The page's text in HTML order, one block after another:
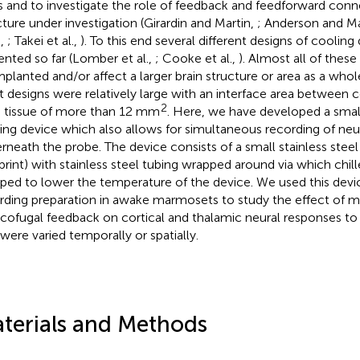
and to investigate the role of feedback and feedforward
under investigation (Girardin and Martin, ; Anderson and
; Takei et al., ). To this end several different designs of cooling
so far (Lomber et al., ; Cooke et al., ). Almost all of
and/or affect a larger brain structure or area as a
designs were relatively large with an interface area between
tissue of more than 12 mm2 . Here, we have developed a
device which also allows for simultaneous recording of
the probe. The device consists of a small stainless
with stainless steel tubing wrapped around via which
to lower the temperature of the device. We used this
preparation in awake marmosets to study the effect of
feedback on cortical and thalamic neural responses
varied temporally or spatially.
and Methods